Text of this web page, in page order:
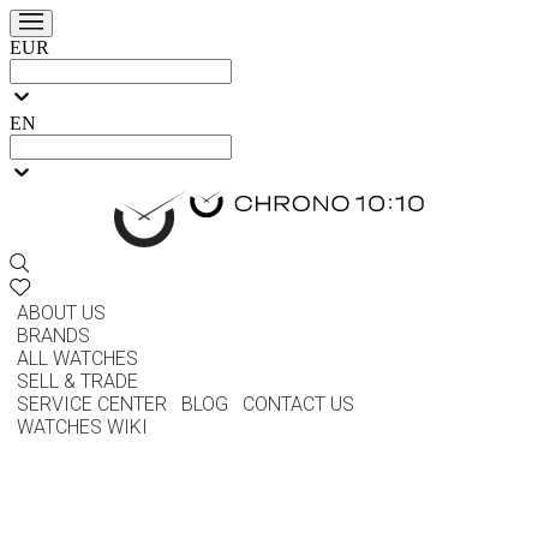
EUR
EN
ABOUT US
BRANDS
ALL WATCHES
SELL & TRADE
SERVICE CENTER
BLOG
CONTACT US
WATCHES WIKI